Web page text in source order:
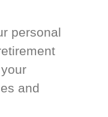
personal
and